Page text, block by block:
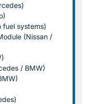
fuel systems)
(Nissan /
/ BMW)